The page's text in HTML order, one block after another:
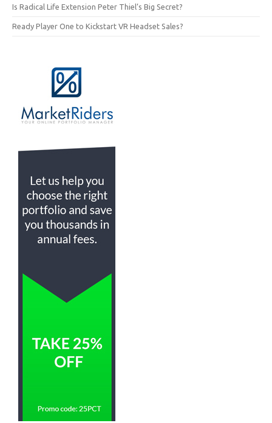
Is Radical Life Extension Peter Thiel’s Big Secret?
Ready Player One to Kickstart VR Headset Sales?